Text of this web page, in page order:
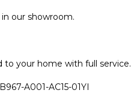
our showroom.
to your home with full service.
A001-AC15-01YI